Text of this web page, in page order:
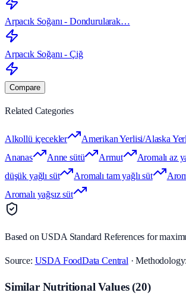
Arpacık Soğanı - Dondurularak…
Arpacık Soğanı - Çiğ
Compare
Related Categories
Alkollü içecekler
Amerikan Yerlisi/Alaska
Ananas
Anne sütü Armut Aromalı az
düşük yağlı süt
Aromalı tam yağlı süt
Aromalı yağsız süt
Based on USDA Standard References for
Source: USDA FoodData Central ·
Similar Nutritional Values(20)